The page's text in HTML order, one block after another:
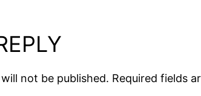
not be published. Required fields